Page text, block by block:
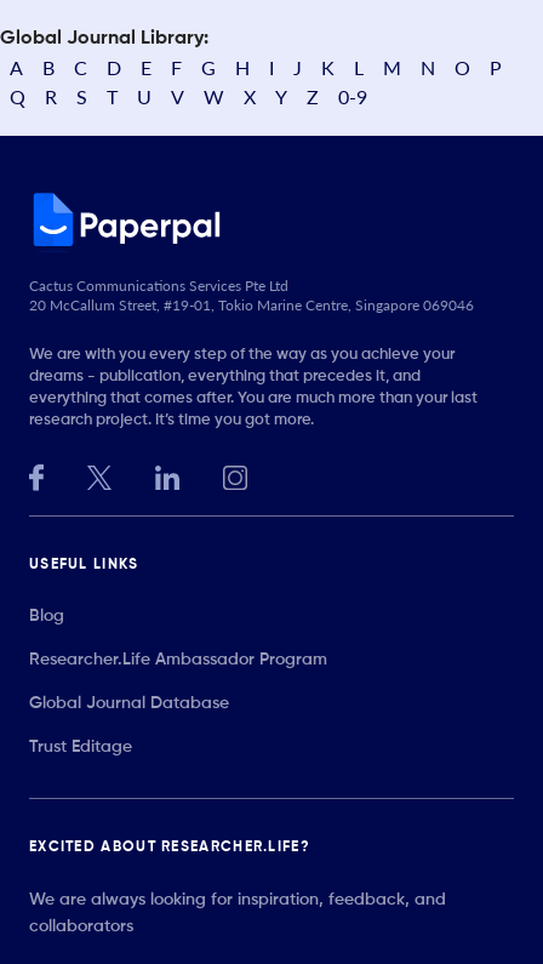
Global Journal Library:
A B C D E F G H I J K L M N O
P
Q
R S T U V W X Y Z 0-9
Cactus Communications Services Pte Ltd
20 McCallum Street, #19-01, Tokio Marine Centre, Singapore 069046
We are with you every step of the way as you achieve your
dreams - publication, everything that precedes it, and
everything that comes after. You are much more than your last
research project. It’s time you got more.
USEFUL LINKS
Blog
Researcher.Life Ambassador Program
Global Journal Database
Trust Editage
EXCITED ABOUT RESEARCHER.LIFE?
We are always looking for inspiration, feedback, and
collaborators